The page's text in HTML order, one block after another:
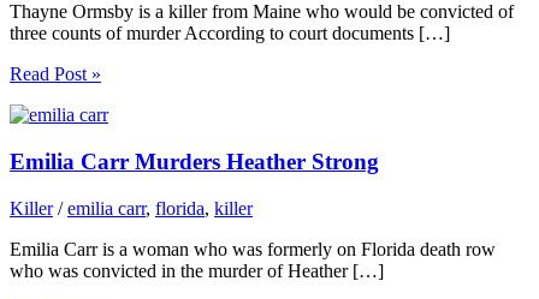
Thayne Ormsby is a killer from Maine who would be convicted of
three counts of murder According to court documents […]
Read Post »
Emilia Carr Murders Heather Strong
Killer/emilia carr, florida, killer
Emilia Carr is a woman who was formerly on Florida death row
who was convicted in the murder of Heather […]